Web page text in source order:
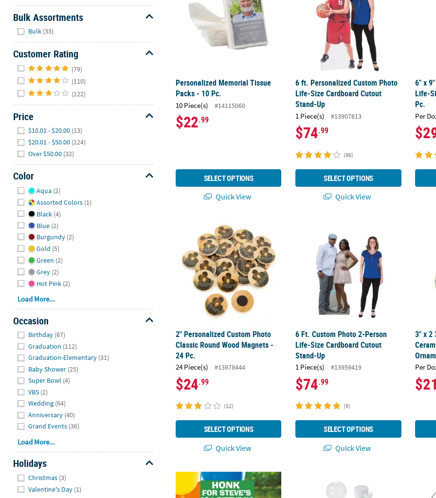
CT
We're
here
to
help.
Feel
free
contact
us
with
any
questions
concerns.
Bulk Assortments
Bulk (33)
Customer Rating
(79)
(110)
(122)
Price
$10.01 - $20.00 (13)
$20.01 - $50.00 (124)
Over $50.00 (32)
Color
Aqua (2)
Assorted Colors (1)
Black (4)
Blue (2)
Burgundy (2)
Gold (5)
Green (2)
Grey (2)
Hot Pink (2)
Load More...
Occasion
Birthday (87)
Graduation (112)
Graduation-Elementary (31)
Baby Shower (25)
Super Bowl (4)
VBS (2)
Wedding (64)
Anniversary (40)
Grand Events (36)
Load More...
Holidays
Christmas (3)
Valentine's Day (1)
Personalized Memorial Tissue
Packs - 10 Pc.
10 Piece(s) #14115060
$22.99
SELECT OPTIONS
Quick View
6 ft. Personalized Custom Photo
Life-Size Cardboard Cutout
Stand-Up
1 Piece(s) #13907813
$74.99
(86)
SELECT OPTIONS
Quick View
6" x
Life-
Pc.
Per
2" Personalized Custom Photo Classic Round Wood Magnets - 24 Pc.
2" Personalized Custom Photo
Classic Round Wood Magnets -
24 Pc.
24 Piece(s) #13978444
$24.99
(12)
SELECT OPTIONS
Quick View
6 Ft. Custom Photo 2-Person Life-Size
6 Ft. Custom Photo 2-Person
Life-Size Cardboard Cutout
Stand-Up
1 Piece(s) #13959419
$74.99
(9)
SELECT OPTIONS
Quick View
3" x
3" x 2
Per
$21
16" x 24" Custom Photo Plastic Yard Sign 3"